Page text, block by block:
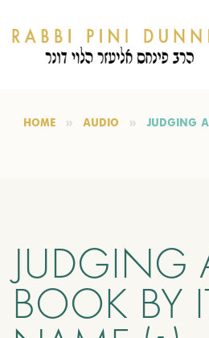
HOME AUDIO JUDGING
JUDGING
BOOK BY